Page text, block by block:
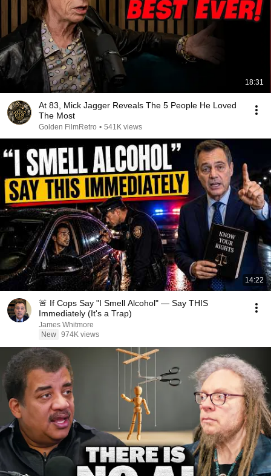
18:31
At 83, Mick Jagger Reveals The 5 People He Loved
The Most
Golden FilmRetro • 541K views
14:22
🚨 If Cops Say "I Smell Alcohol" — Say THIS
Immediately (It's a Trap)
James Whitmore
New 974K views